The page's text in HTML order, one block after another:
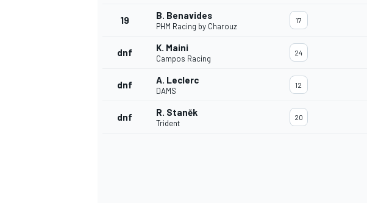
19 B. Benavides
PHM Racing by Charouz
17
dnf K. Maini
Campos Racing
24
dnf A. Leclerc
DAMS
12
dnf R. Staněk
Trident
20